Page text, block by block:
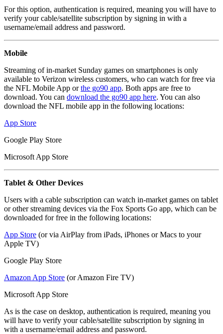
For this option, authentication is required, meaning you will have to
verify your cable/satellite subscription by signing in with a
username/email address and password.
Mobile
Streaming of in-market Sunday games on smartphones is only
available to Verizon wireless customers, who can watch for free via
the NFL Mobile App orthe go90 app. Both apps are free to
download. You can download the go90 app here. You can also
download the NFL mobile app in the following locations:
App Store
Google Play Store
Microsoft App Store
Tablet & Other Devices
Users with a cable subscription can watch in-market games on tablet
or other streaming devices via the Fox Sports Go app, which can be
downloaded for free in the following locations:
App Store (or via AirPlay from iPads, iPhones or Macs to your
Apple TV)
Google Play Store
Amazon App Store (or Amazon Fire TV)
Microsoft App Store
As is the case on desktop, authentication is required, meaning you
will have to verify your cable/satellite subscription by signing in
with a username/email address and password.